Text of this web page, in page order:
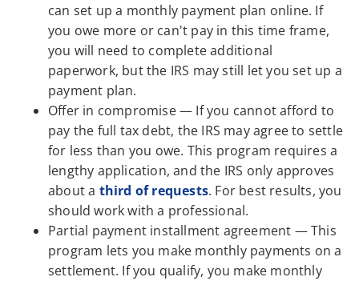
can set up a monthly payment plan online. If
you owe more or can't pay in this time frame,
you will need to complete additional
paperwork, but the IRS may still let you set up a
payment plan.
Offer in compromise — If you cannot afford to
pay the full tax debt, the IRS may agree to settle
for less than you owe. This program requires a
lengthy application, and the IRS only approves
about a third of requests. For best results, you
should work with a professional.
Partial payment installment agreement — This
program lets you make monthly payments on a
settlement. If you qualify, you make monthly